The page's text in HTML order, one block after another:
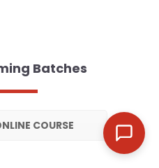
Batches
COURSE